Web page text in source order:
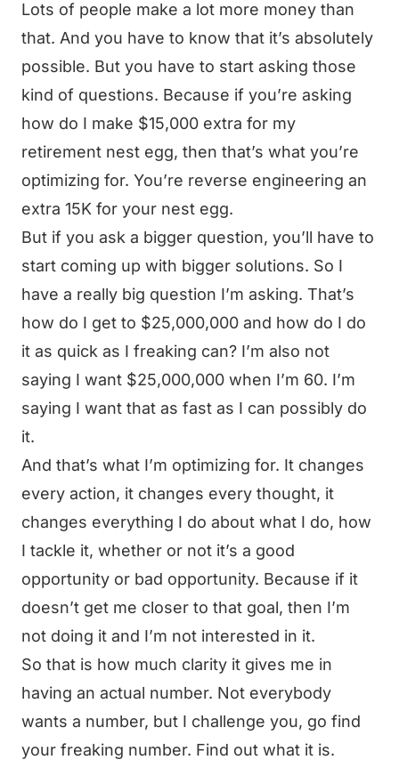
Lots of people make a lot more money than
that. And you have to know that it’s absolutely
possible. But you have to start asking those
kind of questions. Because if you’re asking
how do I make $15,000 extra for my
retirement nest egg, then that’s what you’re
optimizing for. You’re reverse engineering an
extra 15K for your nest egg.
But if you ask a bigger question, you’ll have to
start coming up with bigger solutions. So I
have a really big question I’m asking. That’s
how do I get to $25,000,000 and how do I do
it as quick as I freaking can? I’m also not
saying I want $25,000,000 when I’m 60. I’m
saying I want that as fast as I can possibly do
it.
And that’s what I’m optimizing for. It changes
every action, it changes every thought, it
changes everything I do about what I do, how
I tackle it, whether or not it’s a good
opportunity or bad opportunity. Because if it
doesn’t get me closer to that goal, then I’m
not doing it and I’m not interested in it.
So that is how much clarity it gives me in
having an actual number. Not everybody
wants a number, but I challenge you, go find
your freaking number. Find out what it is.